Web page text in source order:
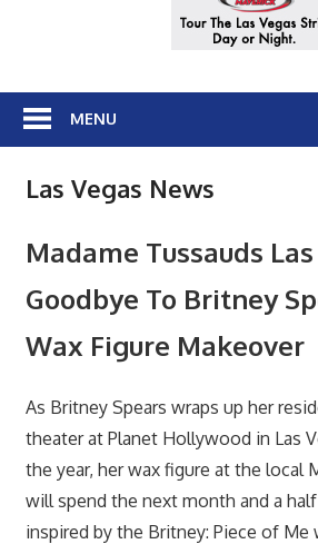
MENU
Las Vegas News
Madame Tussauds
Goodbye To Britney
Wax Figure Makeover
As Britney Spears wraps up her
theater at Planet Hollywood in Las
the year, her wax figure at the local
will spend the next month and a
inspired by the Britney: Piece of Me